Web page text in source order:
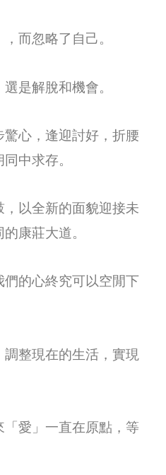
而忽略了自己。
是解脫和機會。
心，逢迎討好，折腰
中求存。
以全新的面貌迎接未
康莊大道。
的心終究可以空閒下
整現在的生活，實現
愛」一直在原點，等